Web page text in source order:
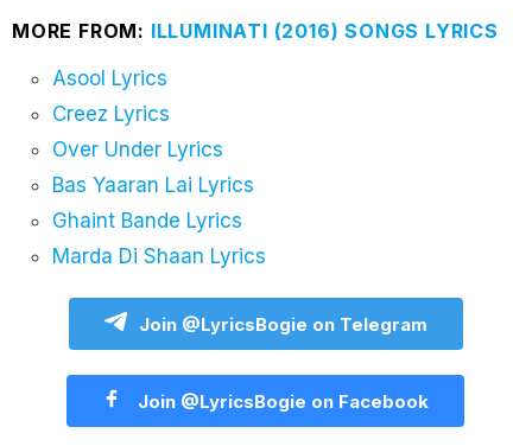
MORE FROM: ILLUMINATI (2016) SONGS LYRICS
Asool Lyrics
Creez Lyrics
Over Under Lyrics
Bas Yaaran Lai Lyrics
Ghaint Bande Lyrics
Marda Di Shaan Lyrics
Join @LyricsBogie on Telegram
Join @LyricsBogie on Facebook